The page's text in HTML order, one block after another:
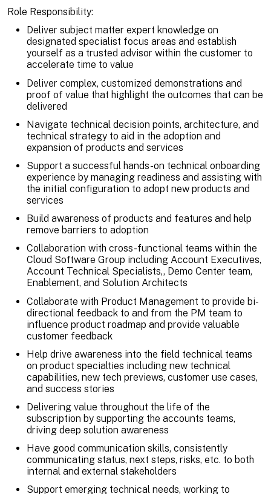
Role Responsibility:
Deliver subject matter expert knowledge on
designated specialist focus areas and establish
yourself as a trusted advisor within the customer to
accelerate time to value
Deliver complex, customized demonstrations and
proof of value that highlight the outcomes that can be
delivered
Navigate technical decision points, architecture, and
technical strategy to aid in the adoption and
expansion of products and services
Support a successful hands-on technical onboarding
experience by managing readiness and assisting with
the initial configuration to adopt new products and
services
Build awareness of products and features and help
remove barriers to adoption
Collaboration with cross-functional teams within the
Cloud Software Group including Account Executives,
Account Technical Specialists,, Demo Center team,
Enablement, and Solution Architects
Collaborate with Product Management to provide bi-
directional feedback to and from the PM team to
influence product roadmap and provide valuable
customer feedback
Help drive awareness into the field technical teams
on product specialties including new technical
capabilities, new tech previews, customer use cases,
and success stories
Delivering value throughout the life of the
subscription by supporting the accounts teams,
driving deep solution awareness
Have good communication skills, consistently
communicating status, next steps, risks, etc. to both
internal and external stakeholders
Support emerging technical needs, working to